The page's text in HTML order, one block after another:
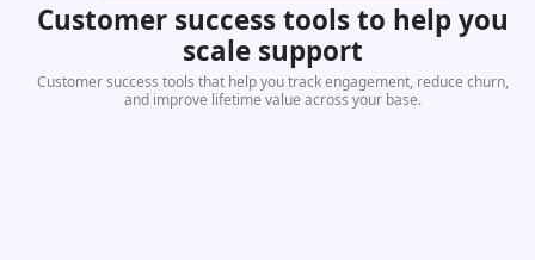
Customer success tools to help you
scale support
Customer success tools that help you track engagement, reduce churn,
and improve lifetime value across your base.